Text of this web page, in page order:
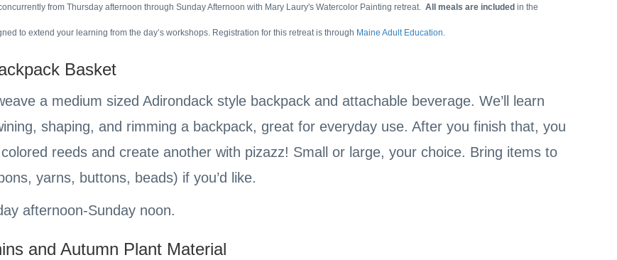
from Thursday afternoon through Sunday Afternoon with Mary Laury's Watercolor Painting retreat. All meals are included in the
to extend your learning from the day’s workshops. Registration for this retreat is through Maine Adult Education.
Basket
a medium sized Adirondack style backpack and attachable beverage. We’ll learn
shaping, and rimming a backpack, great for everyday use. After you finish that, you
reeds and create another with pizazz! Small or large, your choice. Bring items to
yarns, buttons, beads) if you’d like.
afternoon-Sunday noon.
and Autumn Plant Material